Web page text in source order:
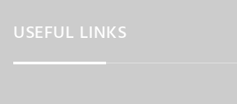
USEFUL LINKS